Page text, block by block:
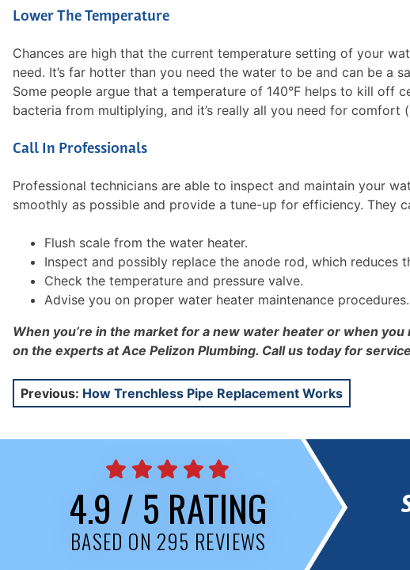
Lower The Temperature
Chances are high that the current temperature setting of your
need. It’s far hotter than you need the water to be and can be a
Some people argue that a temperature of 140°F helps to kill off
bacteria from multiplying, and it’s really all you need for comfort
Call In Professionals
Professional technicians are able to inspect and maintain your
smoothly as possible and provide a tune-up for efficiency. They
Flush scale from the water heater.
Inspect and possibly replace the anode rod, which reduces
Check the temperature and pressure valve.
Advise you on proper water heater maintenance procedures.
When you’re in the market for a new water heater or when you
on the experts at Ace Pelizon Plumbing. Call us today for
Post
Previous: How Trenchless Pipe Replacement Works
4.9 / 5 RATING
BASED ON 295 REVIEWS